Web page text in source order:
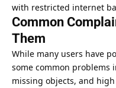
with restricted internet
Common
Them
While many users have
some common problems
missing objects, and